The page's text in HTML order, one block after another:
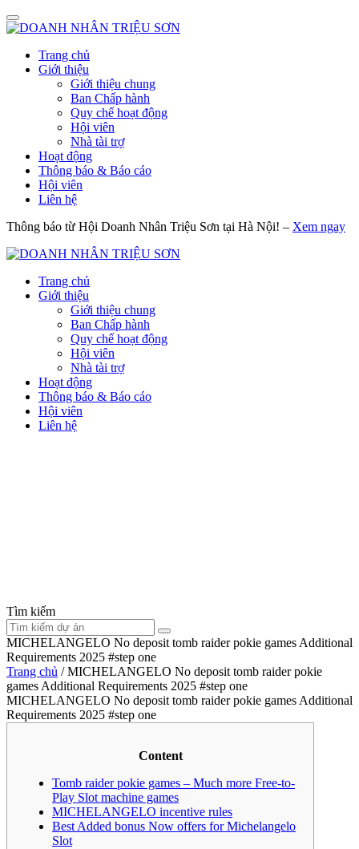
Trang chủ
Giới thiệu
Giới thiệu chung
Ban Chấp hành
Quy chế hoạt động
Hội viên
Nhà tài trợ
Hoạt động
Thông báo & Báo cáo
Hội viên
Liên hệ
Thông báo từ Hội Doanh Nhân Triệu Sơn tại Hà Nội! – Xem ngay
Trang chủ
Giới thiệu
Giới thiệu chung
Ban Chấp hành
Quy chế hoạt động
Hội viên
Nhà tài trợ
Hoạt động
Thông báo & Báo cáo
Hội viên
Liên hệ
Tìm kiếm
MICHELANGELO No deposit tomb raider pokie games Additional
Requirements 2025 #step one
Trang chủ /MICHELANGELO No deposit tomb raider pokie
games Additional Requirements 2025 #step one
MICHELANGELO No deposit tomb raider pokie games Additional
Requirements 2025 #step one
Content
Tomb raider pokie games – Much more Free-to-
Play Slot machine games
MICHELANGELO incentive rules
Best Added bonus Now offers for Michelangelo
Slot